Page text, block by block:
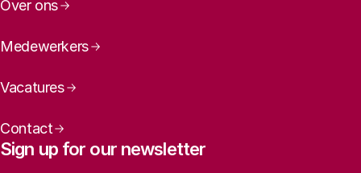
Over ons
Medewerkers
Vacatures
Contact
Sign up for our newsletter